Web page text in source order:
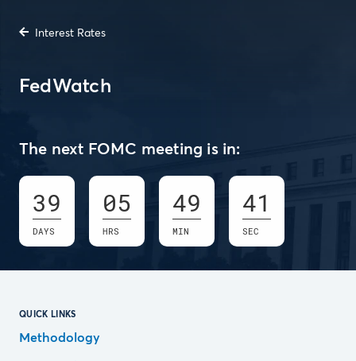
Interest Rates
FedWatch
The next FOMC meeting is in:
39
DAYS
05
HRS
49
MIN
41
SEC
QUICK LINKS
Methodology